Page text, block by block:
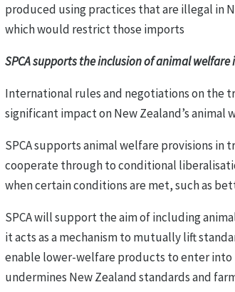
produced using practices that are illegal in
which would restrict those imports
SPCA supports the inclusion of animal
International rules and negotiations on the
significant impact on New Zealand’s animal
SPCA supports animal welfare provisions
cooperate through to conditional
when certain conditions are met, such as
SPCA will support the aim of including
it acts as a mechanism to mutually lift
enable lower-welfare products to enter into
undermines New Zealand standards and